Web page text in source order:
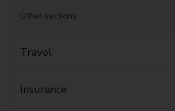
Other sections:
Travel
Insurance